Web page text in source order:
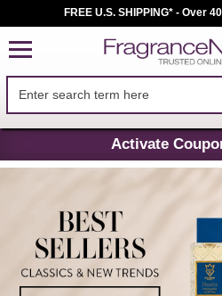
FREE U.S. SHIPPING* - Over
Activate